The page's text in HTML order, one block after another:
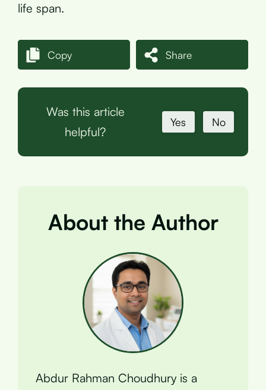
life span.
Copy Share
Was this article
helpful?
Yes No
About the Author
Abdur Rahman Choudhury is a